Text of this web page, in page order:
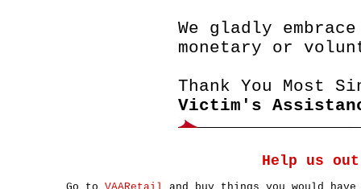
We gladly
monetary or
Thank You Most
Victim's
Help us